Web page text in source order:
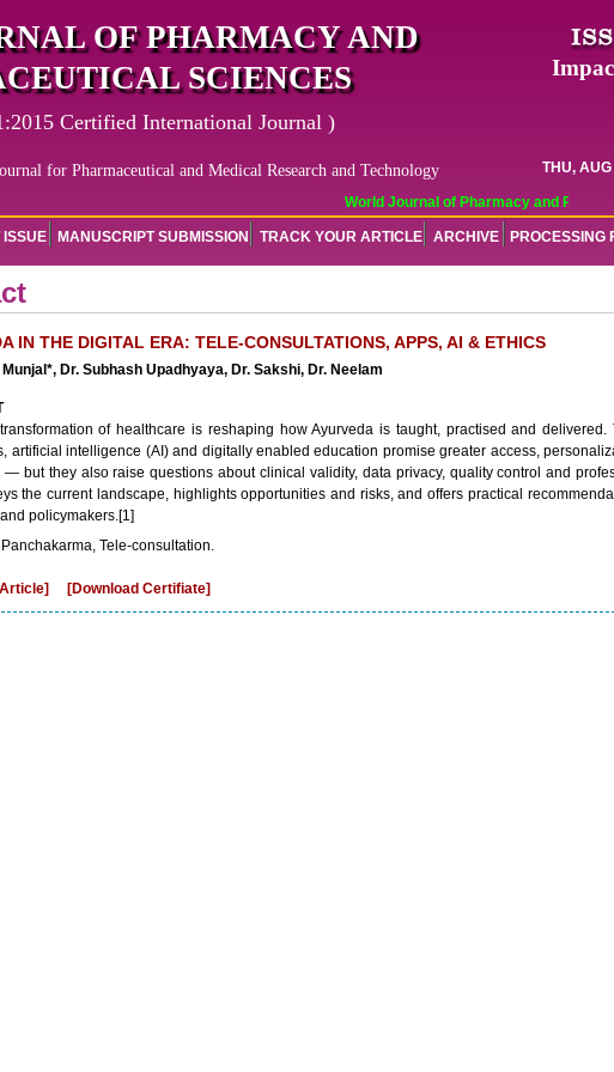
World Journal of Pharmacy and
OF PHARMACY AND
SCIENCES
Certified International Journal )
for Pharmaceutical and Medical Research and Technology
THU,
MANUSCRIPT SUBMISSION TRACK YOUR ARTICLE ARCHIVE PROCESSING
IN THE DIGITAL ERA: TELE-CONSULTATIONS, APPS, AI & ETHICS
Dr. Subhash Upadhyaya, Dr. Sakshi, Dr. Neelam
of healthcare is reshaping how Ayurveda is taught, practised and delivered.
artificial intelligence (AI) and digitally enabled education promise greater access,
— but they also raise questions about clinical validity, data privacy, quality control and
the current landscape, highlights opportunities and risks, and offers practical
policymakers.[1]
Panchakarma, Tele-consultation.
[Download Certifiate]